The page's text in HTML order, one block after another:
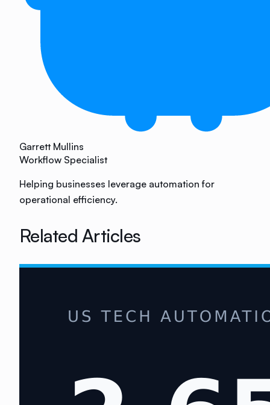
Garrett Mullins
Workflow Specialist
Helping businesses leverage automation for
operational efficiency.
Related Articles